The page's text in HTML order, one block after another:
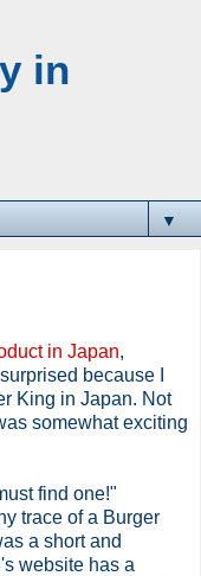
in
▼
in Japan,
because I
King in Japan. Not
somewhat exciting
find one!"
trace of a Burger
a short and
website has a